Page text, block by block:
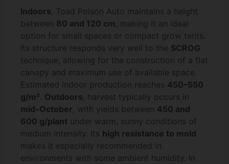
Indoors, Toad Poison Auto maintains a height
between 80 and 120 cm , making it an ideal
option for small spaces or compact grow tents.
Its structure responds very well to the SCROG
technique, allowing for the construction of a flat
canopy and maximum use of available space.
Estimated indoor production reaches 450–550
g/m². Outdoors, harvest typically occurs in
mid-October, with yields between 450 and
600 g/plant under warm, sunny conditions of
medium intensity. Its high resistance to mold
makes it especially recommended in
environments with some ambient humidity. In